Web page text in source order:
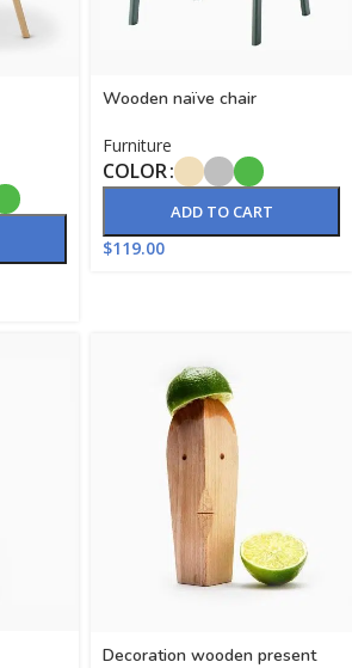
Wooden naïve chair
Furniture
COLOR
ADD TO CART
$119.00
Decoration wooden present